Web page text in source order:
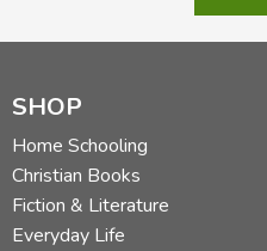
SHOP
Home Schooling
Christian Books
Fiction & Literature
Everyday Life